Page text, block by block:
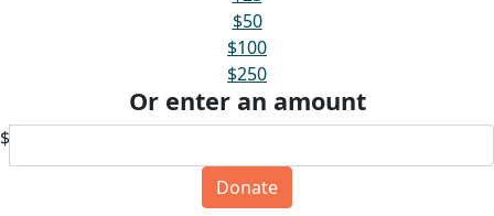
$50
$100
$250
Or enter an amount
$
Donate